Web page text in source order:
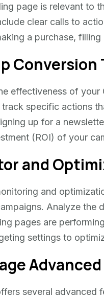
page is relevant to
clear calls to
a purchase,
Conversion
effectiveness of
specific actions
up for a
(ROI) of your
and
and
Analyze
pages are
settings to
several advanced